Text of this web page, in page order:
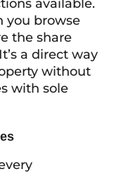
available.
you browse
the share
a direct way
without
with sole